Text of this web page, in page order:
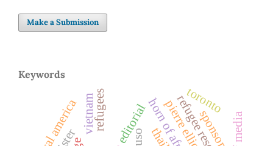
Make a Submission
Keywords
refugees editorialhorn of africatoronto
cuso
vietnam sponsors